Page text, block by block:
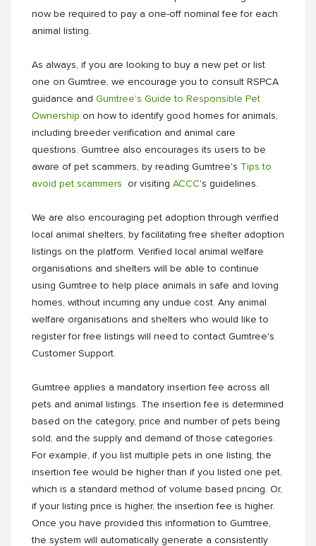
now be required to pay a one-off nominal fee for each
animal listing.
As always, if you are looking to buy a new pet or list
one on Gumtree, we encourage you to consult RSPCA
guidance and Gumtree's Guide to Responsible Pet
Ownership on how to identify good homes for animals,
including breeder verification and animal care
questions. Gumtree also encourages its users to be
aware of pet scammers, by reading Gumtree's Tips to
avoid pet scammers
or visiting ACCC's guidelines.
We are also encouraging pet adoption through verified
local animal shelters, by facilitating free shelter adoption
listings on the platform. Verified local animal welfare
organisations and shelters will be able to continue
using Gumtree to help place animals in safe and loving
homes, without incurring any undue cost. Any animal
welfare organisations and shelters who would like to
register for free listings will need to contact Gumtree's
Customer Support.
Gumtree applies a mandatory insertion fee across all
pets and animal listings. The insertion fee is determined
based on the category, price and number of pets being
sold, and the supply and demand of those categories.
For example, if you list multiple pets in one listing, the
insertion fee would be higher than if you listed one pet,
which is a standard method of volume based pricing. Or,
if your listing price is higher, the insertion fee is higher.
Once you have provided this information to Gumtree,
the system will automatically generate a consistently